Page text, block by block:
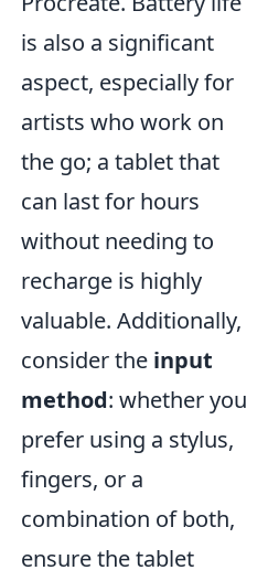
is also a significant
aspect, especially for
artists who work on
the go; a tablet that
can last for hours
without needing to
recharge is highly
valuable. Additionally,
consider the input
method: whether you
prefer using a stylus,
fingers, or a
combination of both,
ensure the tablet